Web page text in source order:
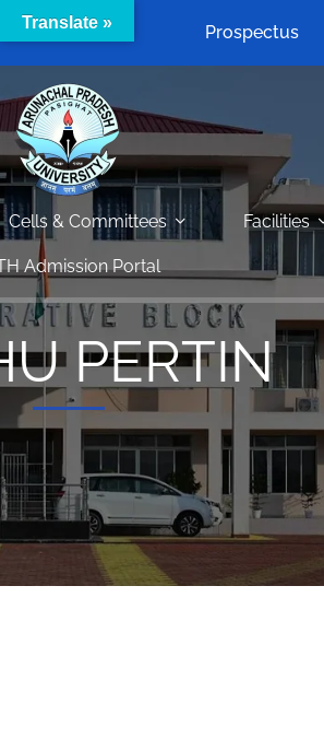
Prospectus
Cells & Committees Facilities
Admission Portal
PERTIN
Translate »